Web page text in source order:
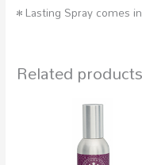
• Lasting Spray comes
Related products